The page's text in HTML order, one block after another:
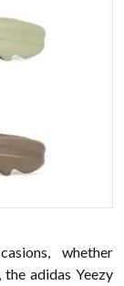
whether
adidas Yeezy